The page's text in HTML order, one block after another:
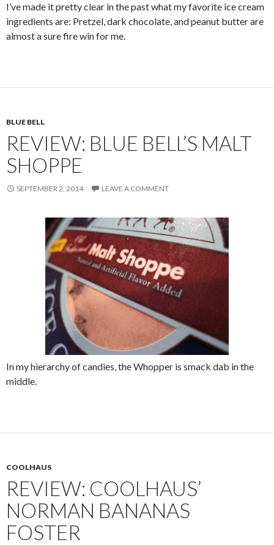
I’ve made it pretty clear in the past what my favorite ice cream
ingredients are: Pretzel, dark chocolate, and peanut butter are
almost a sure fire win for me.
BLUE BELL
REVIEW: BLUE BELL’S MALT
SHOPPE
SEPTEMBER 2, 2014 LEAVE A COMMENT
In my hierarchy of candies, the Whopper is smack dab in the
middle.
COOLHAUS
REVIEW: COOLHAUS’
NORMAN BANANAS
FOSTER